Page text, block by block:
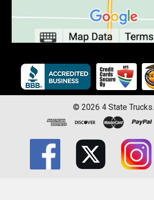
© 2026 4 State Trucks.